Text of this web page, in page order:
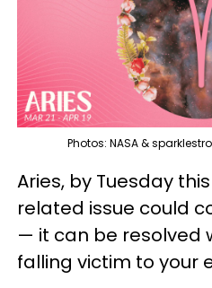
Photos: NASA &
Aries, by Tuesday
related issue could
— it can be resolved
falling victim to your